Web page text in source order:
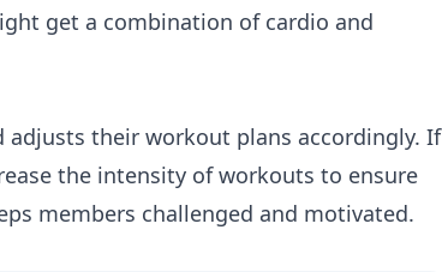
get a combination of cardio and
their workout plans accordingly. If
the intensity of workouts to ensure
members challenged and motivated.